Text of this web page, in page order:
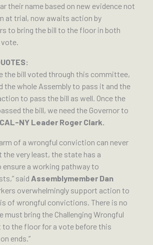
their name based on new evidence not
at trial, now awaits action by
to bring the bill to the floor in both
vote.
the bill voted through this committee,
the whole Assembly to pass it and the
to pass the bill as well. Once the
the bill, we need the Governor to
NY Leader Roger Clark.
of a wrongful conviction can never
the very least, the state has a
a working pathway to
said Assemblymember Dan
overwhelmingly support action to
of wrongful convictions. There is no
must bring the Challenging Wrongful
the floor for a vote before this
ends.”